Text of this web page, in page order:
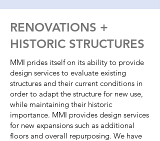
RENOVATIONS +
HISTORIC STRUCTURES
MMI prides itself on its ability to provide
design services to evaluate existing
structures and their current conditions in
order to adapt the structure for new use,
while maintaining their historic
importance. MMI provides design services
for new expansions such as additional
floors and overall repurposing. We have